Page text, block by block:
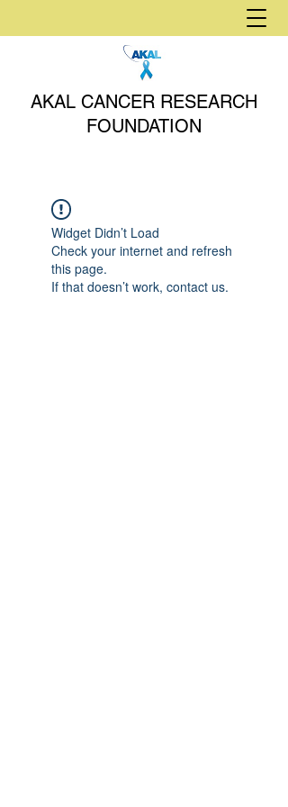
AKAL CANCER RESEARCH
FOUNDATION
Widget Didn’t Load
Check your internet and refresh
this page.
If that doesn’t work, contact us.